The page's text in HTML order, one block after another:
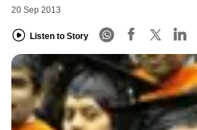
20 Sep 2013
Listen to Story